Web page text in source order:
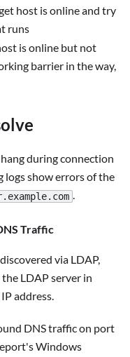
host is online and try
runs
is online but not
barrier in the way,
during connection
logs show errors of the
.
Traffic
via LDAP,
LDAP server in
address.
DNS traffic on port
Windows